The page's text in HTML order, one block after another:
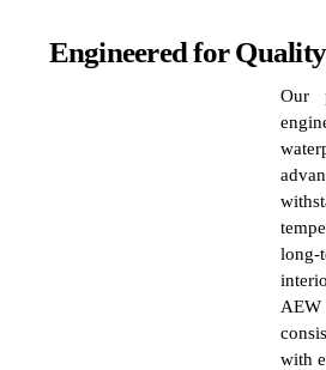
Engineered for
Our
long-
with